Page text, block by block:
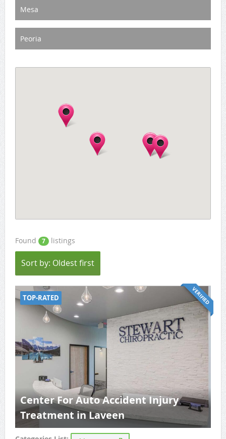
Mesa
Peoria
Found 7 listings
Sort by: Oldest first
Center For Auto Accident Injury
Treatment in Laveen
TOP-RATED VERIFIED